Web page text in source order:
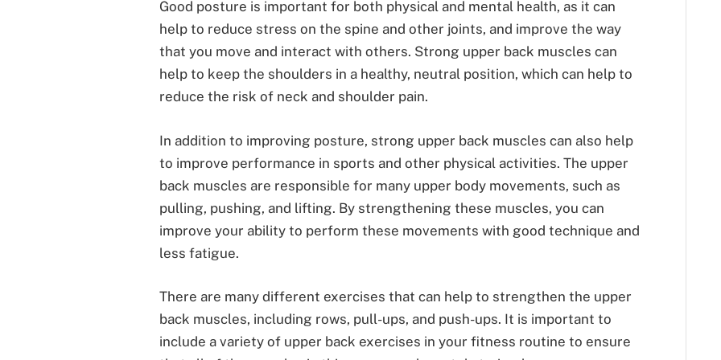
Good posture is important for both physical and mental health, as it can
help to reduce stress on the spine and other joints, and improve the way
that you move and interact with others. Strong upper back muscles can
help to keep the shoulders in a healthy, neutral position, which can help to
reduce the risk of neck and shoulder pain.
In addition to improving posture, strong upper back muscles can also help
to improve performance in sports and other physical activities. The upper
back muscles are responsible for many upper body movements, such as
pulling, pushing, and lifting. By strengthening these muscles, you can
improve your ability to perform these movements with good technique and
less fatigue.
There are many different exercises that can help to strengthen the upper
back muscles, including rows, pull-ups, and push-ups. It is important to
include a variety of upper back exercises in your fitness routine to ensure